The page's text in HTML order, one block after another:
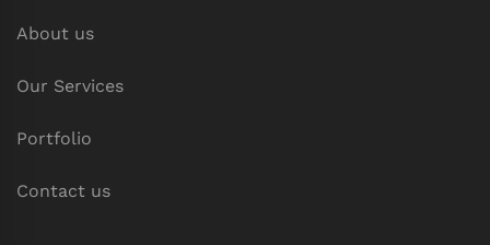
About us
Our Services
Portfolio
Contact us